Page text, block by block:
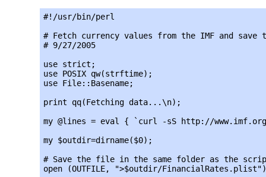
#!/usr/bin/perl
# Fetch currency values from the IMF and save
# 9/27/2005
use strict;
use POSIX qw(strftime);
use File::Basename;
print qq(Fetching data...\n);
my @lines = eval { `curl -sS http://
my $outdir=dirname($0);
# Save the file in the same folder as the
open (OUTFILE, ">$outdir/